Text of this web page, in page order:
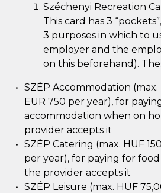
Széchenyi Recreation
This card has 3
3 purposes in which to
employer and the
on this beforehand).
SZÉP Accommodation (max.
EUR 750 per year), for
accommodation when on
provider accepts it
SZÉP Catering (max. HUF
per year), for paying for
the provider accepts it
SZÉP Leisure (max. HUF